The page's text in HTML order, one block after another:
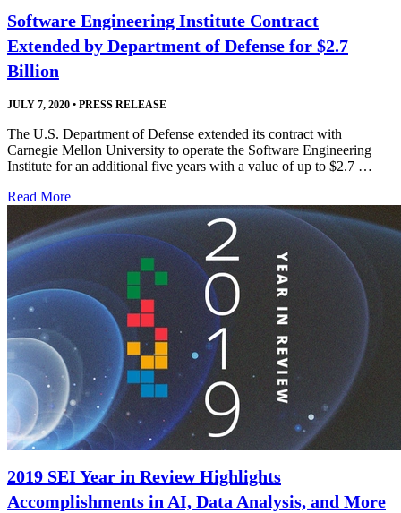
Software Engineering Institute Contract
Extended by Department of Defense for $2.7
Billion
JULY 7, 2020 • PRESS RELEASE
The U.S. Department of Defense extended its contract with
Carnegie Mellon University to operate the Software Engineering
Institute for an additional five years with a value of up to $2.7 …
Read More
2019 SEI Year in Review Highlights
Accomplishments in AI, Data Analysis, and More